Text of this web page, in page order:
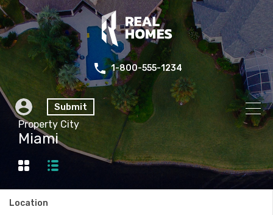
1-800-555-1234
Submit
Property City
Miami
Location